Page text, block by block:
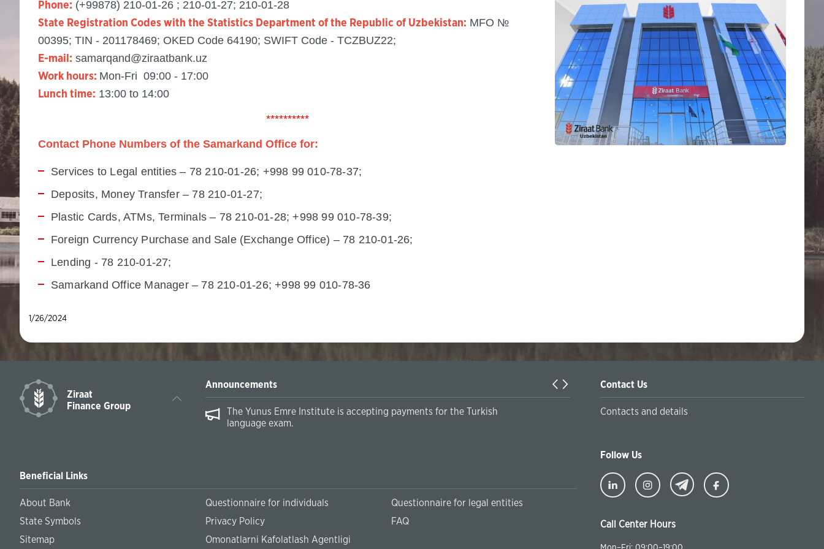
Phone: (+99878) 210-01-26 ; 210-01-27; 210-01-28
State Registration Codes with the Statistics Department of the Republic of Uzbekistan: MFO №
00395; TIN - 201178469; OKED Code 64190; SWIFT Code - TCZBUZ22;
E-mail: samarqand@ziraatbank.uz
Work hours: Mon-Fri 09:00 - 17:00
Lunch time: 13:00 to 14:00
**********
Contact Phone Numbers of the Samarkand Office for:
Services to Legal entities – 78 210-01-26; +998 99 010-78-37;
Deposits, Money Transfer – 78 210-01-27;
Plastic Cards, ATMs, Terminals – 78 210-01-28; +998 99 010-78-39;
Foreign Currency Purchase and Sale (Exchange Office) – 78 210-01-26;
Lending - 78 210-01-27;
Samarkand Office Manager – 78 210-01-26; +998 99 010-78-36
1/26/2024
Ziraat
Finance Group
Announcements
The Yunus Emre Institute is accepting payments for the Turkish
language exam.
Turkiyaning Anadolu universitetida ta’lim oladigan
Beneficial Links
About Bank Questionnaire for individuals
Questionnaire for legal entities
State Symbols
Privacy Policy
FAQ
Sitemap
Omonatlarni Kafolatlash Agentligi
Contact Us
Contacts and details
Follow Us
Call Center Hours